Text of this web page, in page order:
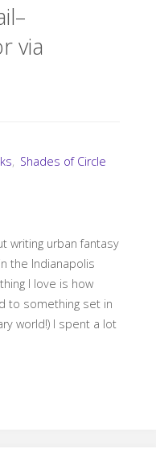
via
, Shades of Circle
writing urban fantasy
the Indianapolis
I love is how
to something set in
world!) I spent a lot